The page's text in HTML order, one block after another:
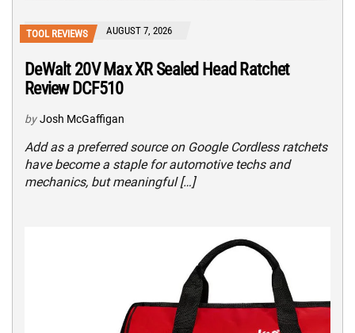
TOOL REVIEWS AUGUST 7, 2026
DeWalt 20V Max XR Sealed Head Ratchet
Review DCF510
by Josh McGaffigan
Add as a preferred source on Google Cordless ratchets
have become a staple for automotive techs and
mechanics, but meaningful […]